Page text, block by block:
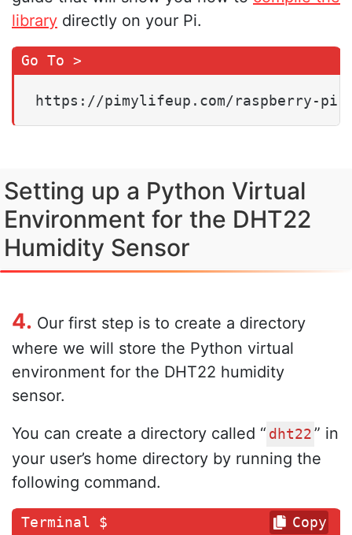
library directly on your Pi.
https://pimylifeup.com/raspberry-
Setting up a Python Virtual
Environment for the DHT22
Humidity Sensor
4. Our first step is to create a directory
where we will store the Python virtual
environment for the DHT22 humidity
sensor.
You can create a directory called “ dht22 ” in
your user’s home directory by running the
following command.
Copy